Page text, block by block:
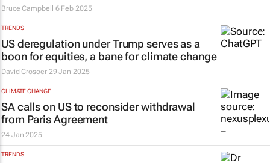
Bruce Campbell 6 Feb 2025
TRENDS
US deregulation under Trump serves as a
boon for equities, a bane for climate change
David Crosoer 29 Jan 2025
CLIMATE CHANGE
SA calls on US to reconsider withdrawal
from Paris Agreement
24 Jan 2025
TRENDS